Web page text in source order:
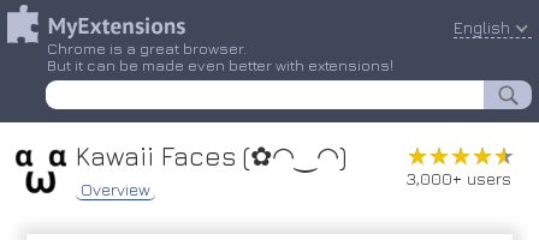
Chrome is a great browser.
But it can be made even better with extensions!
English
Kawaii Faces (✿◠‿◠)
Overview
★★★★★
★★★★★
3,000+ users